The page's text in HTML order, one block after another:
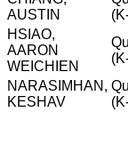
AUSTIN
HSIAO,
AARON
WEICHIEN
NARASIMHAN,
KESHAV